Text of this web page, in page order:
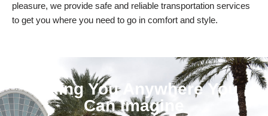
pleasure, we provide safe and reliable transportation services
to get you where you need to go in comfort and style.
Taking You Anywhere You
Can Imagine